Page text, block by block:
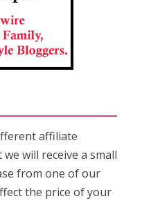
affiliate
will receive a small
from one of our
the price of your